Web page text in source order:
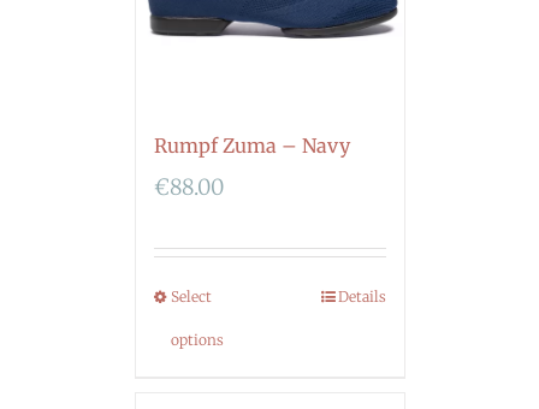
Rumpf Zuma – Navy
€88.00
Select
options
Details